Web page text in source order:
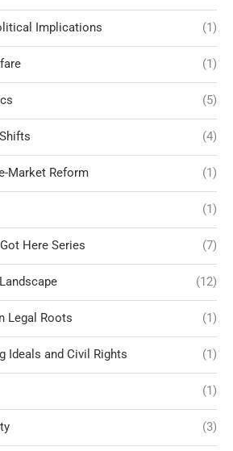
Implications (1)
(1)
(5)
(4)
Market Reform (1)
(1)
Here Series (7)
(12)
Legal Roots (1)
Ideals and Civil Rights (1)
(1)
(3)